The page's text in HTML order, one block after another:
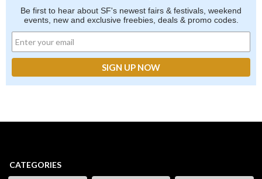
Be first to hear about SF's newest fairs & festivals, weekend
events, new and exclusive freebies, deals & promo codes.
CATEGORIES